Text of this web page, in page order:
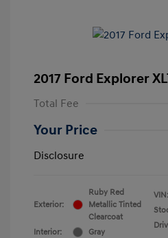
2017 Ford Explorer
Total Fee
Your Price
Disclosure
Exterior:
Ruby Red
Metallic Tinted
Clearcoat
Interior:
Gray
VIN: